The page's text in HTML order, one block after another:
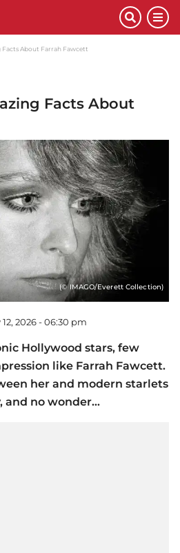
Facts About Farrah Fawcett
Facts About
(© IMAGO/Everett Collection)
12, 2026 - 06:30 pm
Hollywood stars, few
like Farrah Fawcett.
her and modern starlets
and no wonder...